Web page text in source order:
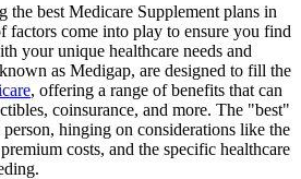
the best Medicare Supplement plans in
factors come into play to ensure you find
your unique healthcare needs and
as Medigap, are designed to fill the
, offering a range of benefits that can
coinsurance, and more. The "best"
hinging on considerations like the
costs, and the specific healthcare